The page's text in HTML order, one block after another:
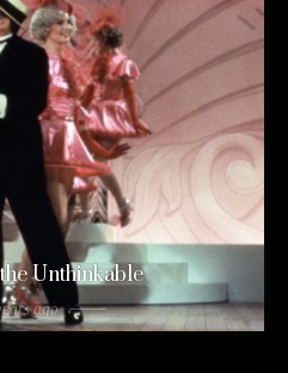
Unthinkable
ago